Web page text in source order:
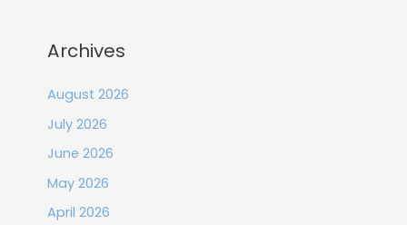
Archives
August 2026
July 2026
June 2026
May 2026
April 2026